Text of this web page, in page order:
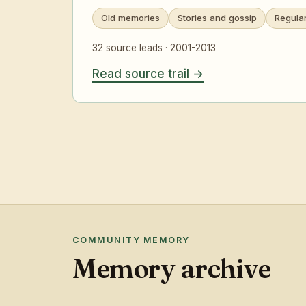
Old memories Stories and gossip
32 source leads · 2001-2013
Read source trail
COMMUNITY MEMORY
Memory archive